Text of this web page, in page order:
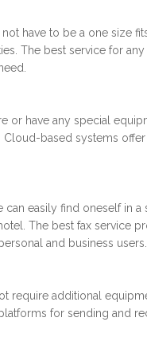
have to be a one size fits
The best service for any
or have any special
Cloud-based systems offer
easily find oneself in a
The best fax service
and business users.
require additional
for sending and